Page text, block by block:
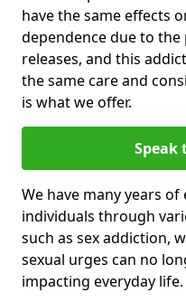
have the same effects
dependence due to
releases, and this
the same care and
is what we offer.
Speak
We have many years
individuals through
such as sex addiction,
sexual urges can no
impacting everyday life.